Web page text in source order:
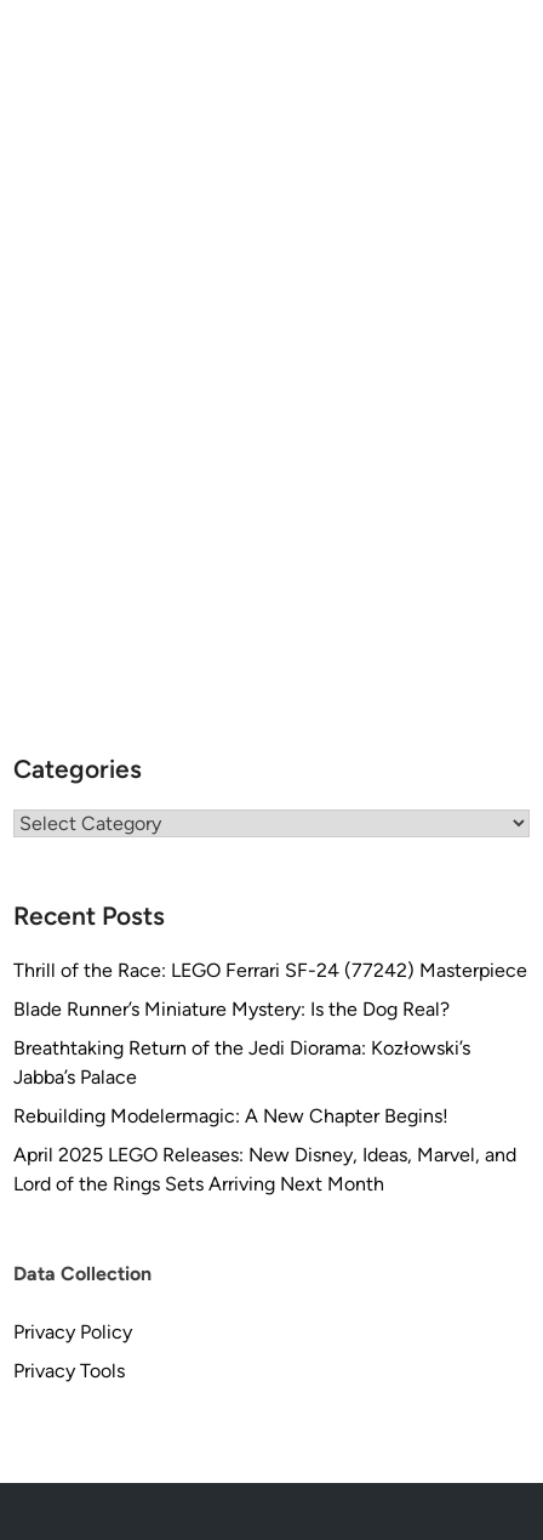
Categories
Categories
Recent Posts
Thrill of the Race: LEGO Ferrari SF-24 (77242) Masterpiece
Blade Runner’s Miniature Mystery: Is the Dog Real?
Breathtaking Return of the Jedi Diorama: Kozłowski’s
Jabba’s Palace
Rebuilding Modelermagic: A New Chapter Begins!
April 2025 LEGO Releases: New Disney, Ideas, Marvel, and
Lord of the Rings Sets Arriving Next Month
Data Collection
Privacy Policy
Privacy Tools